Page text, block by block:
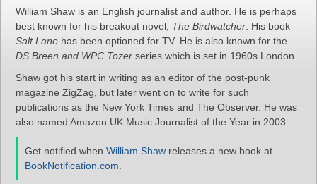
William Shaw is an English journalist and author. He is perhaps
best known for his breakout novel, The Birdwatcher . His book
Salt Lane has been optioned for TV. He is also known for the
DS Breen and WPC Tozer series which is set in 1960s London.
Shaw got his start in writing as an editor of the post-punk
magazine ZigZag, but later went on to write for such
publications as the New York Times and The Observer. He was
also named Amazon UK Music Journalist of the Year in 2003.
Get notified when William Shaw releases a new book at
BookNotification.com